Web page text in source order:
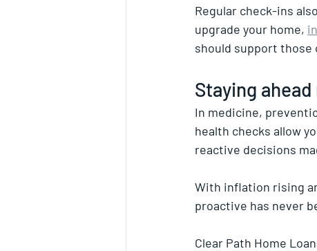
Regular check-ins
upgrade your home,
should support
Staying
In medicine,
health checks allow
reactive decisions
With inflation rising
proactive has never
Clear Path Home